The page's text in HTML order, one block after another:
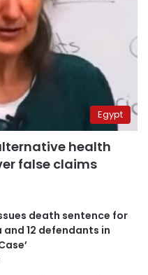
Egypt
health
false claims
death sentence for
and 12 defendants in